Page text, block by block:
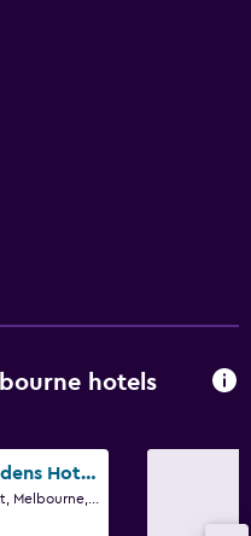
hotels
Flagstaff Gardens Hotel Melbourne